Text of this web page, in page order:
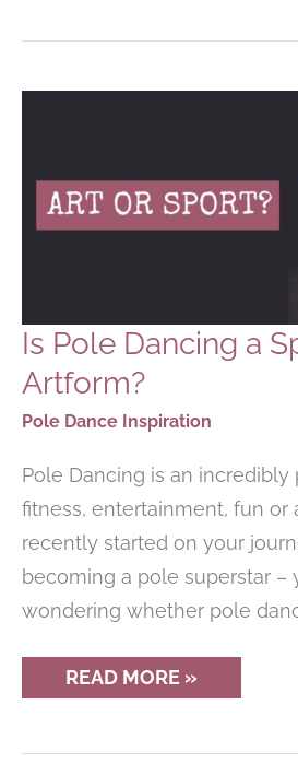
ALL
Is Pole Dancing a
Artform?
Pole Dance Inspiration
Pole Dancing is an
fitness, entertainment, fun or
recently started on your
becoming a pole superstar –
wondering whether pole
IS
POLE
SPORT
READ MORE »